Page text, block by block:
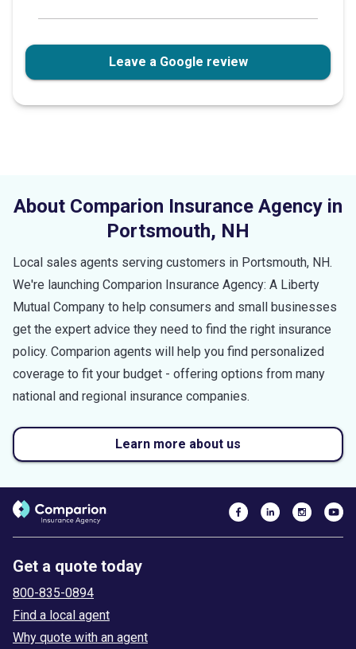
Leave a Google review
About Comparion Insurance Agency in
Portsmouth, NH
Local sales agents serving customers in Portsmouth, NH.
We're launching Comparion Insurance Agency: A Liberty
Mutual Company to help consumers and small businesses
get the expert advice they need to find the right insurance
policy. Comparion agents will help you find personalized
coverage to fit your budget - offering options from many
national and regional insurance companies.
Learn more about us
Get a quote today
800-835-0894
Find a local agent
Why quote with an agent